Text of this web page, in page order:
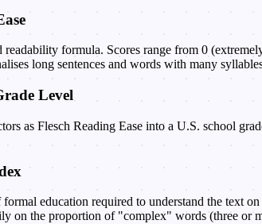
readability formula. Scores range from 0
long sentences and words with many
Level
as Flesch Reading Ease into a U.S. school
formal education required to understand the text
on the proportion of "complex" words (three or